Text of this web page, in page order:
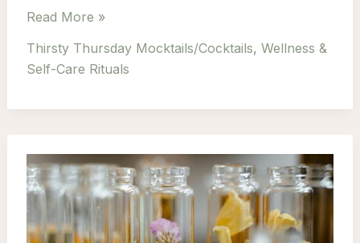
Thirsty
Episode
6
Mexican
Margarita
Read More »
Thirsty Thursday Mocktails/Cocktails, Wellness &
Self-Care Rituals